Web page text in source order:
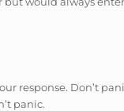
response. Don’t
panic.